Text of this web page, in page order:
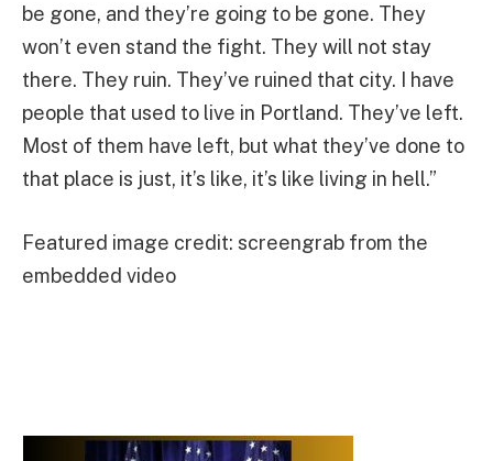
be gone, and they’re going to be gone. They
won’t even stand the fight. They will not stay
there. They ruin. They’ve ruined that city. I have
people that used to live in Portland. They’ve left.
Most of them have left, but what they’ve done to
that place is just, it’s like, it’s like living in hell.”
Featured image credit: screengrab from the
embedded video